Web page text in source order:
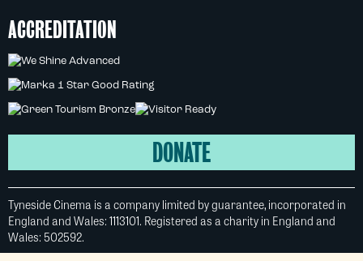
ACCREDITATION
DONATE
Tyneside Cinema is a company limited by guarantee, incorporated in
England and Wales: 1113101. Registered as a charity in England and
Wales: 502592.